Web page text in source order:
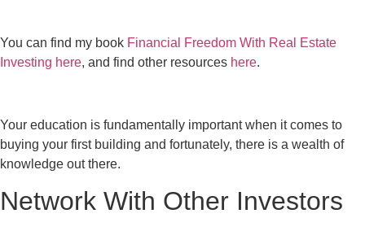
You can find my book Financial Freedom With Real Estate
Investing here, and find other resources here.
Your education is fundamentally important when it comes to
buying your first building and fortunately, there is a wealth of
knowledge out there.
Network With Other Investors